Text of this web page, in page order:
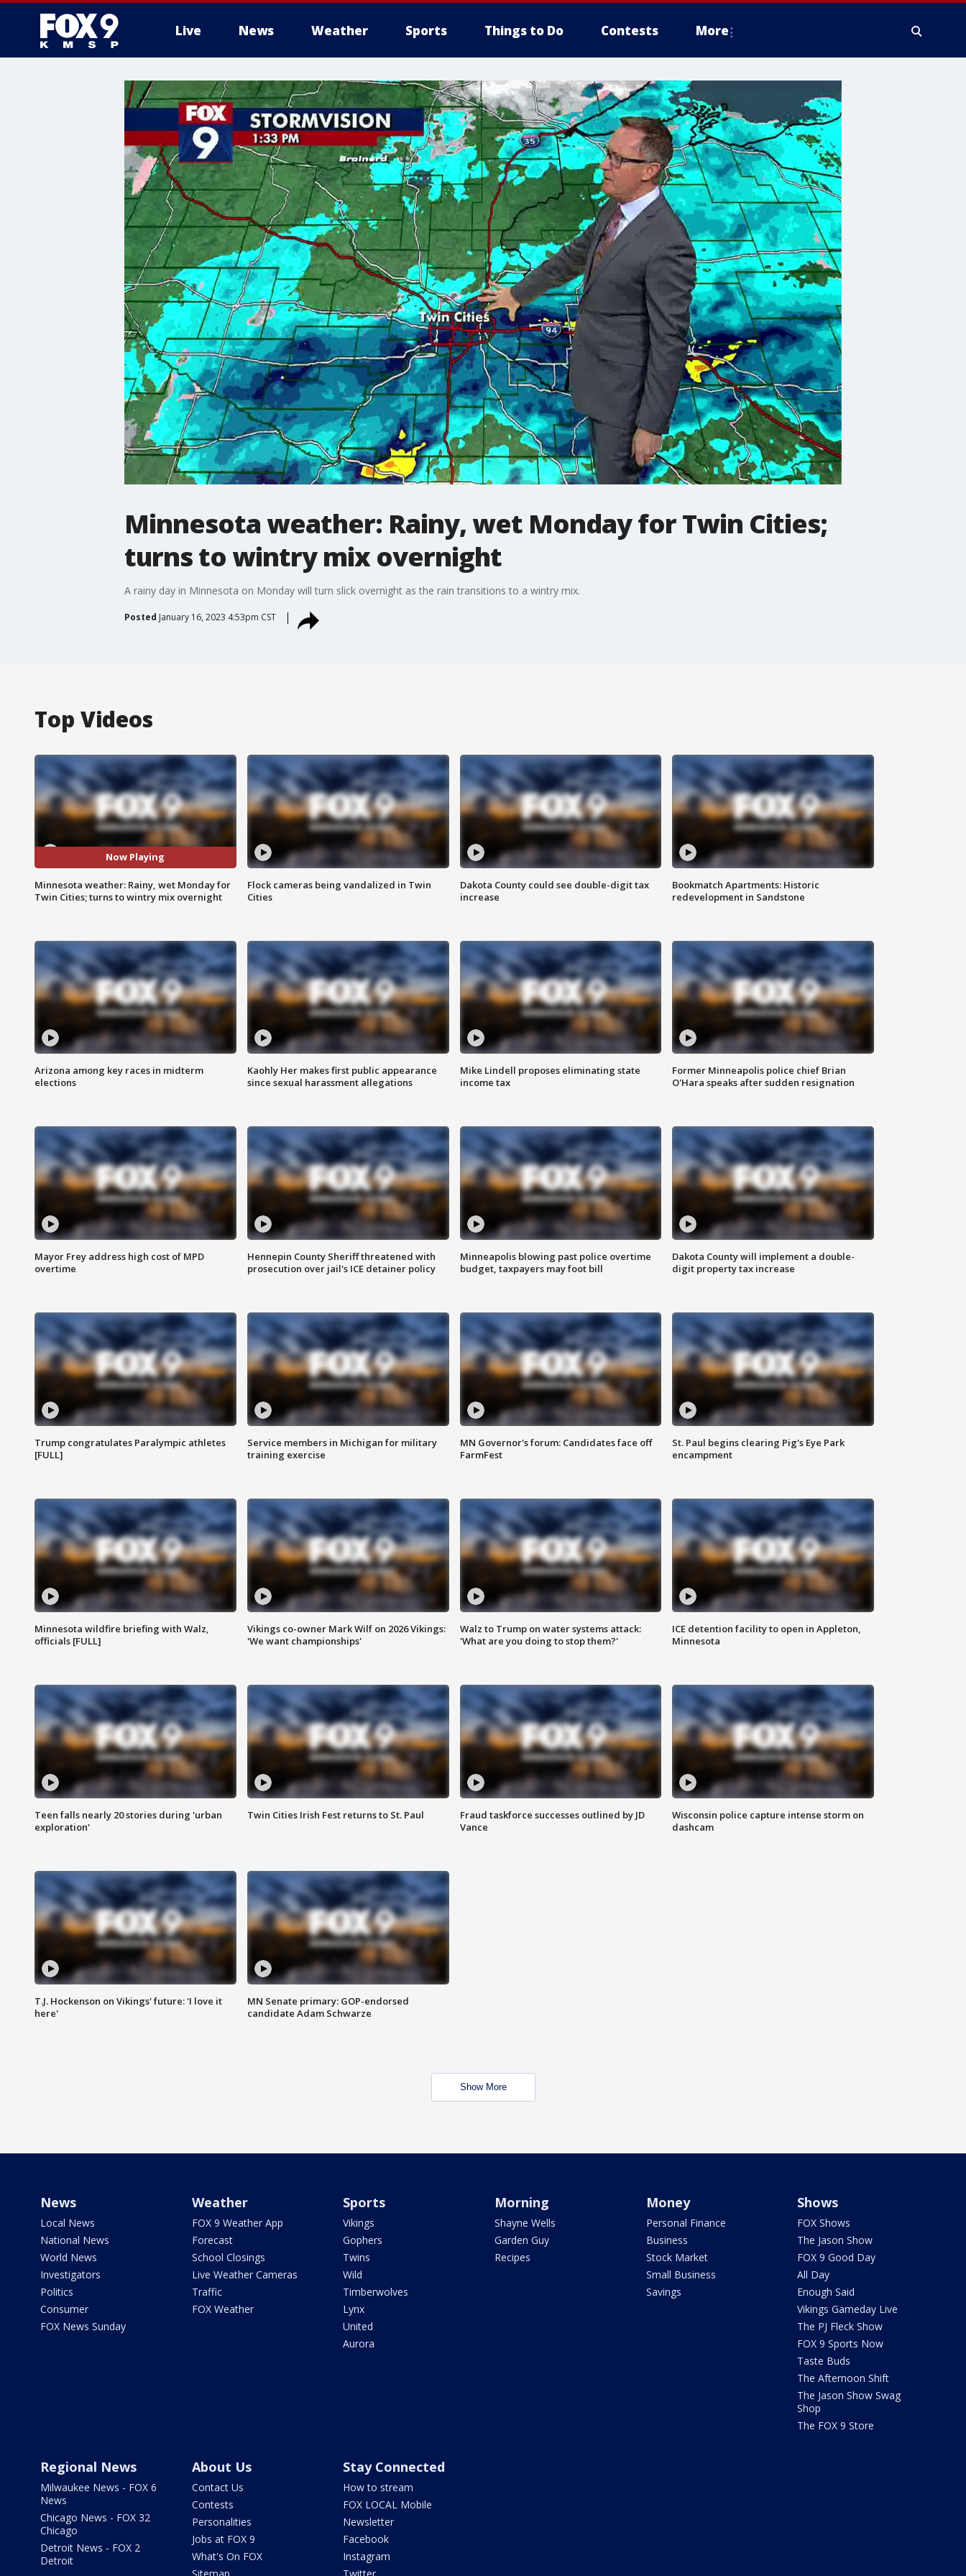
Live News Weather Sports Things to Do Contests More
Minnesota weather: Rainy, wet Monday for Twin Cities;
turns to wintry mix overnight
A rainy day in Minnesota on Monday will turn slick overnight as the rain transitions to a wintry mix.
Posted January 16, 2023 4:53pm CST
Top Videos
Now Playing
Minnesota weather: Rainy, wet Monday for
Twin Cities; turns to wintry mix overnight
Flock cameras being vandalized in Twin
Cities
Dakota County could see double-digit tax
increase
Bookmatch Apartments: Historic
redevelopment in Sandstone
Arizona among key races in midterm
elections
Kaohly Her makes first public appearance
since sexual harassment allegations
Mike Lindell proposes eliminating state
income tax
Former Minneapolis police chief Brian
O'Hara speaks after sudden resignation
Mayor Frey address high cost of MPD
overtime
Hennepin County Sheriff threatened with
prosecution over jail's ICE detainer policy
Minneapolis blowing past police overtime
budget, taxpayers may foot bill
Dakota County will implement a double-
digit property tax increase
Trump congratulates Paralympic athletes
[FULL]
Service members in Michigan for military
training exercise
MN Governor's forum: Candidates face off
FarmFest
St. Paul begins clearing Pig's Eye Park
encampment
Minnesota wildfire briefing with Walz,
officials [FULL]
Vikings co-owner Mark Wilf on 2026 Vikings:
'We want championships'
Walz to Trump on water systems attack:
'What are you doing to stop them?'
ICE detention facility to open in Appleton,
Minnesota
Teen falls nearly 20 stories during 'urban
exploration'
Twin Cities Irish Fest returns to St. Paul
Fraud taskforce successes outlined by JD
Vance
Wisconsin police capture intense storm on
dashcam
T.J. Hockenson on Vikings' future: 'I love it
here'
MN Senate primary: GOP-endorsed
candidate Adam Schwarze
Show More
News
Local News
National News
World News
Investigators
Politics
Consumer
FOX News Sunday
Weather
FOX 9 Weather App
Forecast
School Closings
Live Weather Cameras
Traffic
FOX Weather
Sports
Vikings
Gophers
Twins
Wild
Timberwolves
Lynx
United
Aurora
Morning
Shayne Wells
Garden Guy
Recipes
Money
Personal Finance
Business
Stock Market
Small Business
Savings
Shows
FOX Shows
The Jason Show
FOX 9 Good Day
All Day
Enough Said
Vikings Gameday Live
The PJ Fleck Show
FOX 9 Sports Now
Taste Buds
The Afternoon Shift
The Jason Show Swag
Shop
The FOX 9 Store
Regional News
Milwaukee News - FOX 6
News
Chicago News - FOX 32
Chicago
Detroit News - FOX 2
Detroit
About Us
Contact Us
Contests
Personalities
Jobs at FOX 9
What's On FOX
Stay Connected
How to stream
FOX LOCAL Mobile
Newsletter
Facebook
Instagram